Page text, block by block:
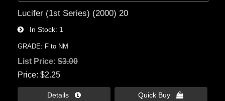
Lucifer (1st Series) (2000) 20
In Stock 1
GRADE: F to NM
List Price:$3.00
Price $2.25
Details  Quick Buy 